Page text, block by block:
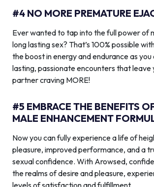
#4 NO MORE PREMATURE
Ever wanted to tap into the full power of
long lasting sex? That’s 100% possible
the boost in energy and endurance as
lasting, passionate encounters that leave
partner craving MORE!
#5 EMBRACE THE BENEFITS
MALE ENHANCEMENT
Now you can fully experience a life of
pleasure, improved performance, and a
sexual confidence. With Arowsed,
the realms of desire and pleasure,
levels of satisfaction and fulfillment.